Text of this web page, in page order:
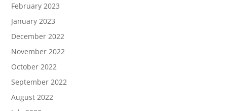
February 2023
January 2023
December 2022
November 2022
October 2022
September 2022
August 2022